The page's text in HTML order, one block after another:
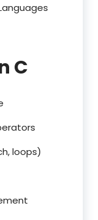
C
loops)